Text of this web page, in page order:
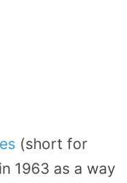
(short for
1963 as a way